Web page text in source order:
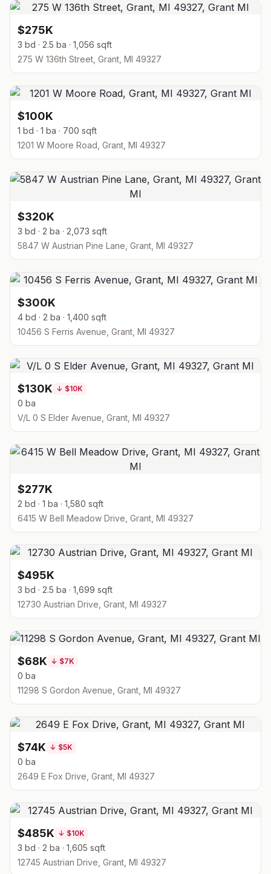
$275K
3 bd · 2.5 ba · 1,056 sqft
275 W 136th Street, Grant, MI 49327
$100K
1 bd · 1 ba · 700 sqft
1201 W Moore Road, Grant, MI 49327
$320K
3 bd · 2 ba · 2,073 sqft
5847 W Austrian Pine Lane, Grant, MI 49327
$300K
4 bd · 2 ba · 1,400 sqft
10456 S Ferris Avenue, Grant, MI 49327
$130K ↓ $10K
0 ba
V/L 0 S Elder Avenue, Grant, MI 49327
$277K
2 bd · 1 ba · 1,580 sqft
6415 W Bell Meadow Drive, Grant, MI 49327
$495K
3 bd · 2.5 ba · 1,699 sqft
12730 Austrian Drive, Grant, MI 49327
$68K ↓ $7K
0 ba
11298 S Gordon Avenue, Grant, MI 49327
$74K ↓ $5K
0 ba
2649 E Fox Drive, Grant, MI 49327
$485K ↓ $10K
3 bd · 2 ba · 1,605 sqft
12745 Austrian Drive, Grant, MI 49327